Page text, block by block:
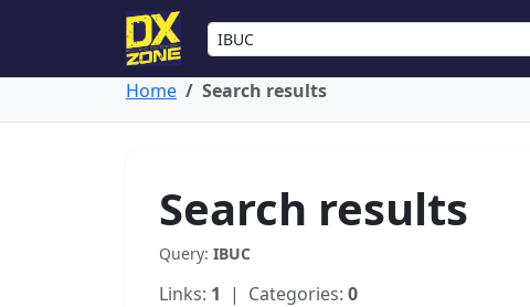
Home Search results
Search results
Query: IBUC
Links: 1 | Categories: 0